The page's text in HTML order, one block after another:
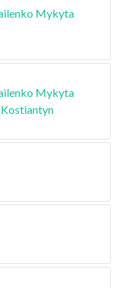
Mykyta
Mykyta